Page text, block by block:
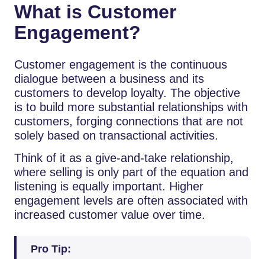
What is Customer
Engagement?
Customer engagement is the continuous
dialogue between a business and its
customers to develop loyalty. The objective
is to build more substantial relationships with
customers, forging connections that are not
solely based on transactional activities.
Think of it as a give-and-take relationship,
where selling is only part of the equation and
listening is equally important. Higher
engagement levels are often associated with
increased customer value over time.
Pro Tip: